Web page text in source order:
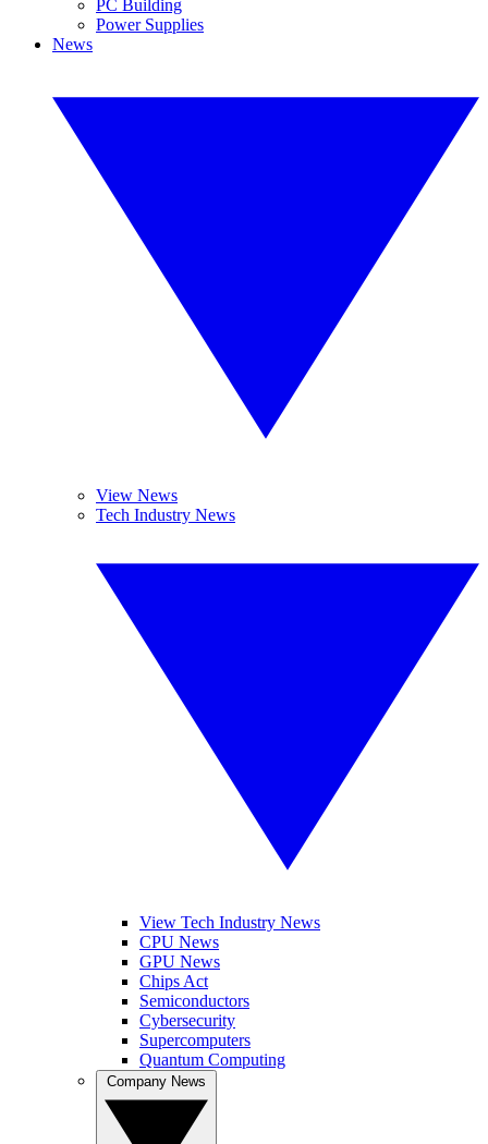
PC Building
Power Supplies
News
View News
Tech Industry News
View Tech Industry News
CPU News
GPU News
Chips Act
Semiconductors
Cybersecurity
Supercomputers
Quantum Computing